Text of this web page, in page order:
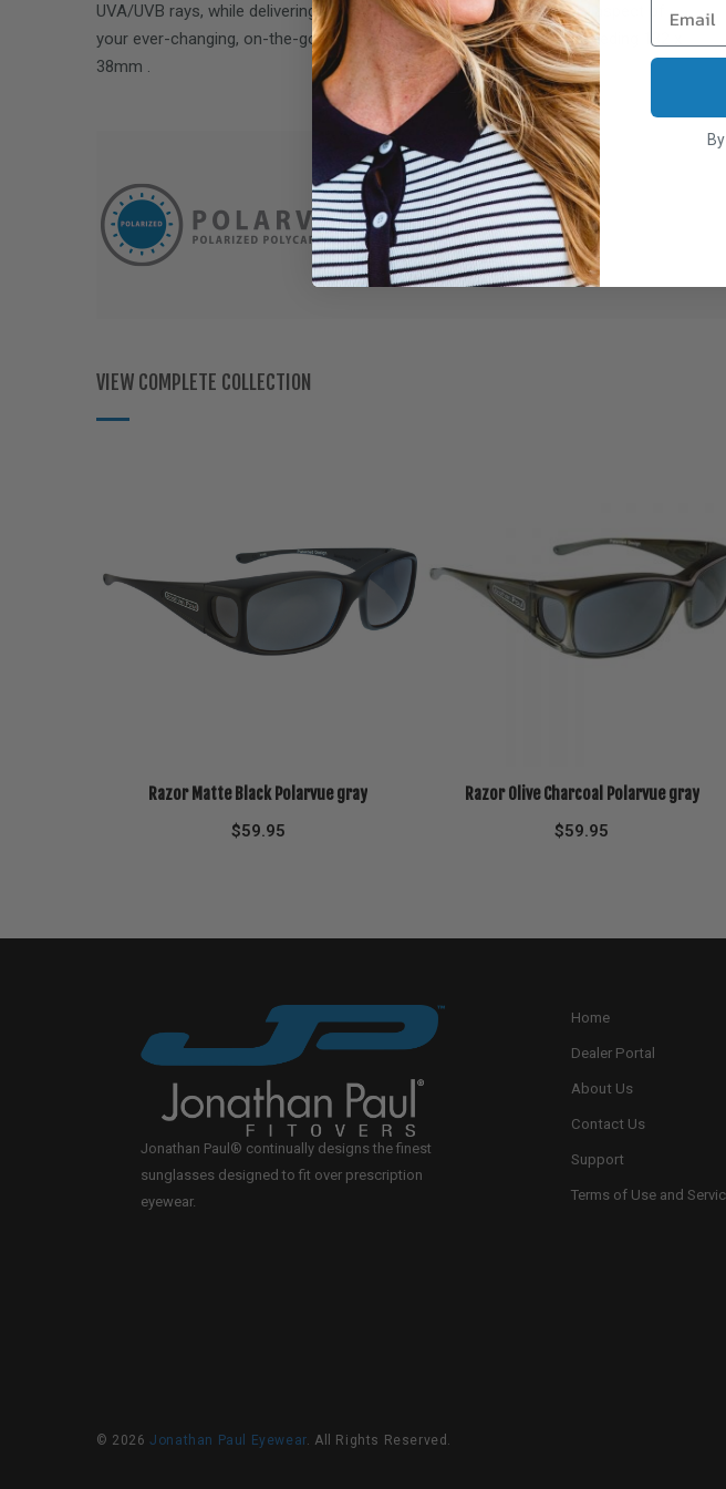
UVA/UVB rays, while delivering performance optics to support every aspect of
your ever-changing, on-the-go lifestyle. Fits over Rx glasses not exceeding
132 x
38mm .
VIEW COMPLETE COLLECTION
Razor Matte Black Polarvue gray
$59.95
Razor Olive Charcoal Polarvue gray
$59.95
Jonathan Paul® continually designs the finest
sunglasses designed to fit over prescription
eyewear.
Home
Dealer Portal
About Us
Contact Us
Support
Terms of Use and
© 2026Jonathan Paul Eyewear. All Rights Reserved.